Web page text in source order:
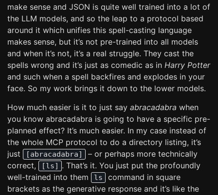
make sense and JSON is quite well trained into a lot of
the LLM models, and so the leap to a protocol based
around it which unifies this spell-casting language
makes sense, but it’s not pre-trained into all models
and when it’s not, it’s a real struggle. They cast the
spells wrong and it’s just as comedic as in Harry Potter
and such when a spell backfires and explodes in your
face. So my work brings it down to the lower models.
How much easier is it to just say abracadabra when
you know abracadabra is going to have a specific pre-
planned effect? It’s much easier. In my case instead of
the whole MCP protocol to do a directory listing, it’s
just
[abracadabra]
– or perhaps more technically
correct,
[ls] . That’s it. You just put the profoundly
well-trained into them
ls
command in square
brackets as the generative response and it’s like the